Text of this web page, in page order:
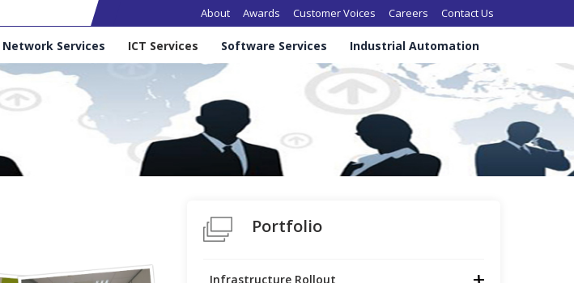
Main navigation
About Awards Customer Voices Careers Contact Us
Services
Network Services ICT Services Software Services Industrial Automation
Portfolio
Infrastructure Rollout